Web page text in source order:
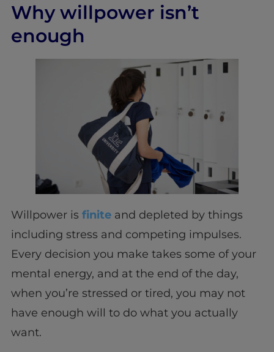
Why willpower isn’t
enough
Willpower is finiteand depleted by things
including stress and competing impulses.
Every decision you make takes some of your
mental energy, and at the end of the day,
when you’re stressed or tired, you may not
have enough will to do what you actually
want.